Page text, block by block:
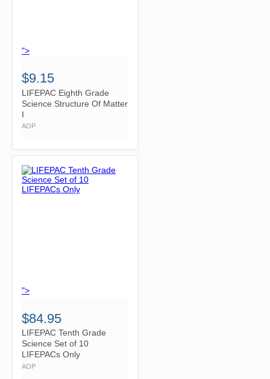
">
$9.15
LIFEPAC Eighth Grade
Science Structure Of Matter
I
AOP
">
$84.95
LIFEPAC Tenth Grade
Science Set of 10
LIFEPACs Only
AOP